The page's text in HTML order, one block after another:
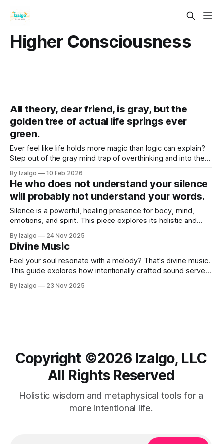
Higher Consciousness
All theory, dear friend, is gray, but the
golden tree of actual life springs ever
green.
Ever feel like life holds more magic than logic can explain?
Step out of the gray mind trap of overthinking and into the
unlock your true intuition and bloom.
By Izalgo 10 Feb 2026
He who does not understand your silence
will probably not understand your words.
Silence is a powerful, healing presence for body, mind,
emotions, and spirit. This piece explores its holistic and
peace, intuition, and healing, and offers a 7-day challenge
with simple daily practices to experience it.
By Izalgo 24 Nov 2025
Divine Music
Feel your soul resonate with a melody? That's divine music.
This guide explores how intentionally crafted sound serves
By Izalgo 23 Nov 2025
Copyright ©️2026 Izalgo, LLC
All Rights Reserved
Holistic wisdom and metaphysical tools for a
more intentional life.